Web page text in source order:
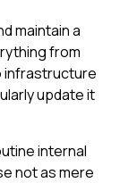
maintain a
from
infrastructure
update it
internal
not as mere